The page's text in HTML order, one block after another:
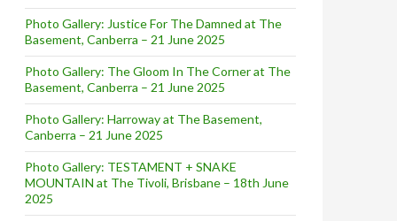
Gallery]
Photo Gallery: Justice For The Damned at The
Basement, Canberra – 21 June 2025
Photo Gallery: The Gloom In The Corner at The
Basement, Canberra – 21 June 2025
Photo Gallery: Harroway at The Basement,
Canberra – 21 June 2025
Photo Gallery: TESTAMENT + SNAKE
MOUNTAIN at The Tivoli, Brisbane – 18th June
2025